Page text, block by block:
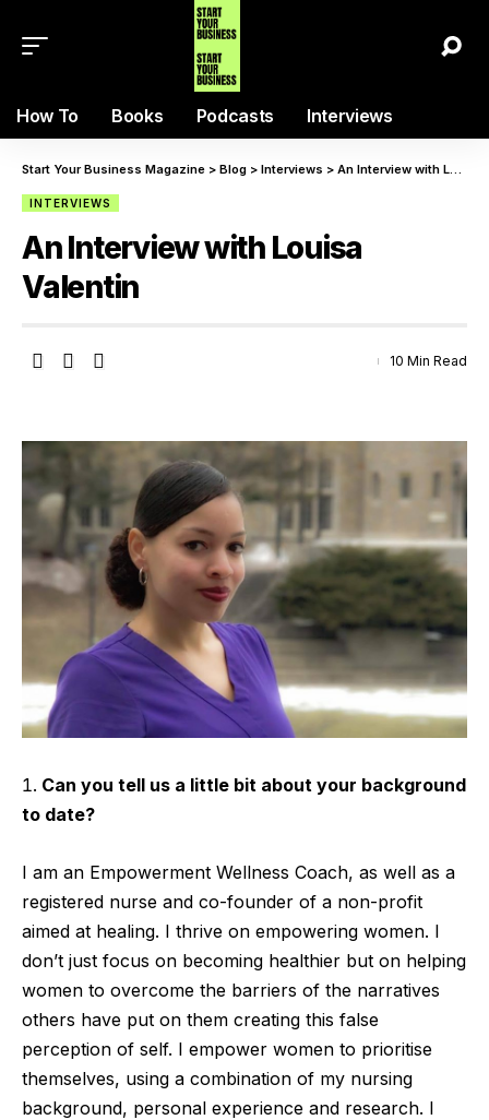
How To Books Podcasts Interviews
Start Your Business Magazine > Blog > Interviews > An Interview with Louisa Valentin
INTERVIEWS
An Interview with Louisa
Valentin
10 Min Read
Can you tell us a little bit about your background
to date?
I am an Empowerment Wellness Coach, as well as a
registered nurse and co-founder of a non-profit
aimed at healing. I thrive on empowering women. I
don’t just focus on becoming healthier but on helping
women to overcome the barriers of the narratives
others have put on them creating this false
perception of self. I empower women to prioritise
themselves, using a combination of my nursing
background, personal experience and research. I